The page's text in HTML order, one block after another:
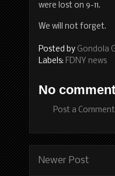
were lost on 9-11.
We will not forget.
Posted by Gondola
Labels: FDNY news
No
Post a Comment
Newer Post